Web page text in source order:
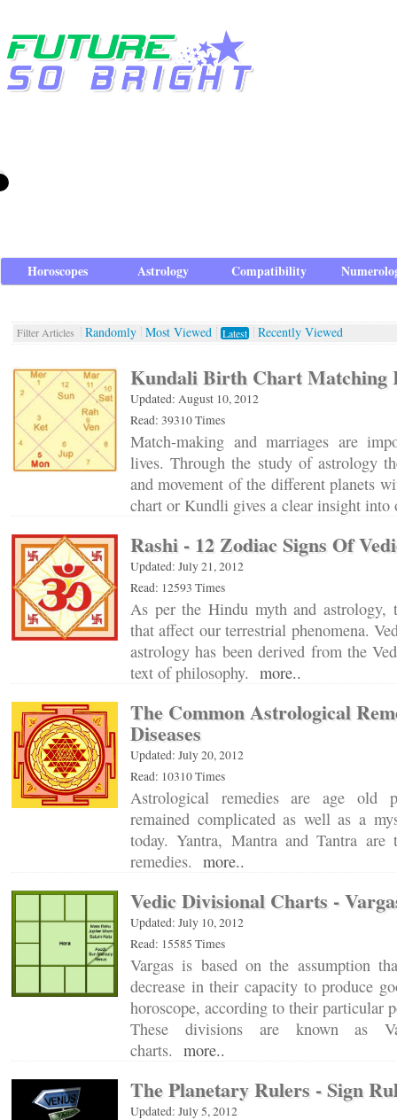
Horoscopes Astrology Compatibility
Filter Articles Randomly Most Viewed Latest Recently Viewed
Kundali Birth Chart Matching
Updated: August 10, 2012
Read: 39310 Times
Match-making and marriages are
lives. Through the study of astrology
and movement of the different planets
chart or Kundli gives a clear insight
Rashi - 12 Zodiac Signs Of
Updated: July 21, 2012
Read: 12593 Times
As per the Hindu myth and astrology,
that affect our terrestrial phenomena.
astrology has been derived from the
text of philosophy. more..
The Common Astrological
Diseases
Updated: July 20, 2012
Read: 10310 Times
Astrological remedies are age old
remained complicated as well as a
today. Yantra, Mantra and Tantra are
remedies. more..
Vedic Divisional Charts -
Updated: July 10, 2012
Read: 15585 Times
Vargas is based on the assumption
decrease in their capacity to produce
horoscope, according to their particular
These divisions are known as
charts. more..
The Planetary Rulers - Sign
Updated: July 5, 2012